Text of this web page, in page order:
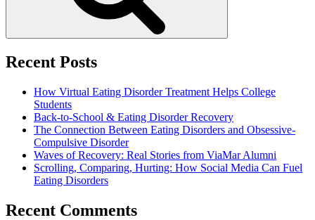
Recent Posts
How Virtual Eating Disorder Treatment Helps College
Students
Back-to-School & Eating Disorder Recovery
The Connection Between Eating Disorders and Obsessive-
Compulsive Disorder
Waves of Recovery: Real Stories from ViaMar Alumni
Scrolling, Comparing, Hurting: How Social Media Can Fuel
Eating Disorders
Recent Comments